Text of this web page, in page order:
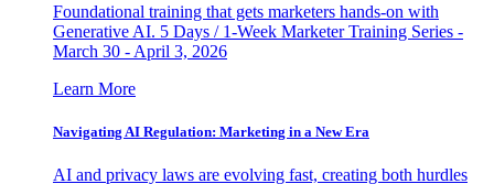
Foundational training that gets marketers hands-on with
Generative AI. 5 Days / 1-Week Marketer Training Series -
March 30 - April 3, 2026
Learn More
Navigating AI Regulation: Marketing in a New Era
AI and privacy laws are evolving fast, creating both hurdles